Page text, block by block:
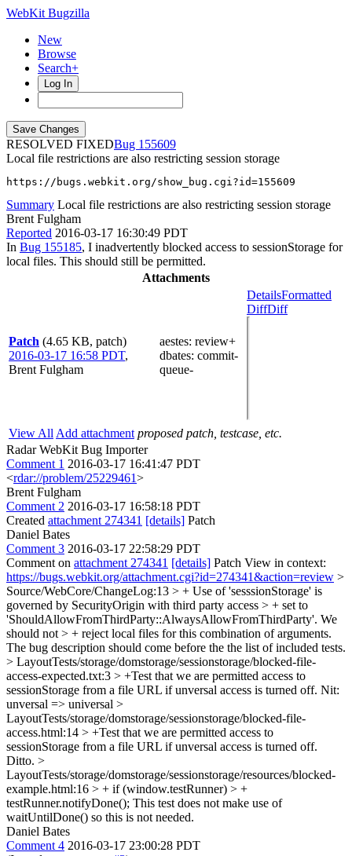
WebKit Bugzilla
New
Browse
Search+
Log In
RESOLVED FIXED
155609
Local file restrictions are also restricting session storage
https://bugs.webkit.org/show_bug.cgi?id=155609
Summary Local file restrictions are also restricting session storage
Brent Fulgham
Reported 2016-03-17 16:30:49 PDT
In Bug 155185, I inadvertently blocked access to sessionStorage for
local files. This should still be permitted.
Attachments
Patch (4.65 KB, patch)
2016-03-17 16:58 PDT,
Brent Fulgham
aestes: review+
dbates: commit-
queue-
DetailsFormatted
DiffDiff
View All Add attachment proposed patch, testcase, etc.
Radar WebKit Bug Importer
Comment 1 2016-03-17 16:41:47 PDT
<rdar://problem/25229461>
Brent Fulgham
Comment 2 2016-03-17 16:58:18 PDT
Created attachment 274341 [details] Patch
Daniel Bates
Comment 3 2016-03-17 22:58:29 PDT
Comment on attachment 274341 [details] Patch View in context:
https://bugs.webkit.org/attachment.cgi?id=274341&action=review >
Source/WebCore/ChangeLog:13 > + Use of 'sesssionStorage' is
governed by SecurityOrigin with third party access > + set to
'ShouldAllowFromThirdParty::AlwaysAllowFromThirdParty'. We
should not > + reject local files for this combination of arguments.
The bug description should come before the the list of included tests.
> LayoutTests/storage/domstorage/sessionstorage/blocked-file-
access-expected.txt:3 > +Test that we are permitted access to
sessionStorage from a file URL if unversal access is turned off. Nit:
unversal => universal >
LayoutTests/storage/domstorage/sessionstorage/blocked-file-
access.html:14 > +Test that we are permitted access to
sessionStorage from a file URL if unversal access is turned off.
Ditto. >
LayoutTests/storage/domstorage/sessionstorage/resources/blocked-
example.html:16 > + if (window.testRunner) > +
testRunner.notifyDone(); This test does not make use of
waitUntilDone() so this is not needed.
Daniel Bates
Comment 4 2016-03-17 23:00:28 PDT